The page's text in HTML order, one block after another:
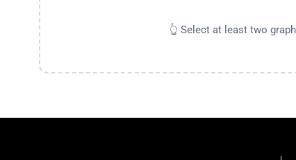
👆 Select at least two